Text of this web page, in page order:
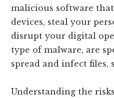
malicious software
devices, steal your
disrupt your digital
type of malware, are
spread and infect files,
Understanding the